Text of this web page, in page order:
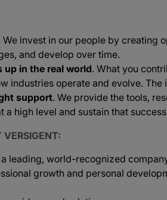
We invest in our people by creating
and develop over time.
up in the real world. What you
industries operate and evolve.
support. We provide the tools,
a high level and sustain that
VERSIGENT:
leading, world-recognized
growth and personal